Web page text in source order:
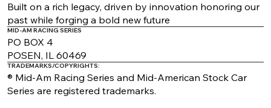
Built on a rich legacy, driven by innovation honoring our
past while forging a bold new future
MID-AM RACING SERIES
PO BOX 4
POSEN, IL 60469
TRADEMARKS/COPYRIGHTS:
® Mid-Am Racing Series and Mid-American Stock Car
Series are registered trademarks.